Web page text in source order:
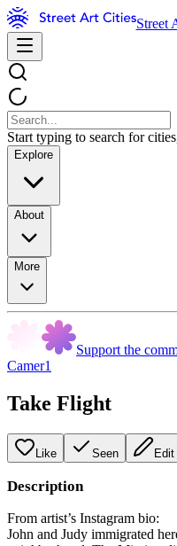
Street
Start typing to search for
Explore
About
More
Support the
Camer1
Take Flight
Like Seen Edit
Description
From artist’s Instagram bio:
John and Judy immigrated